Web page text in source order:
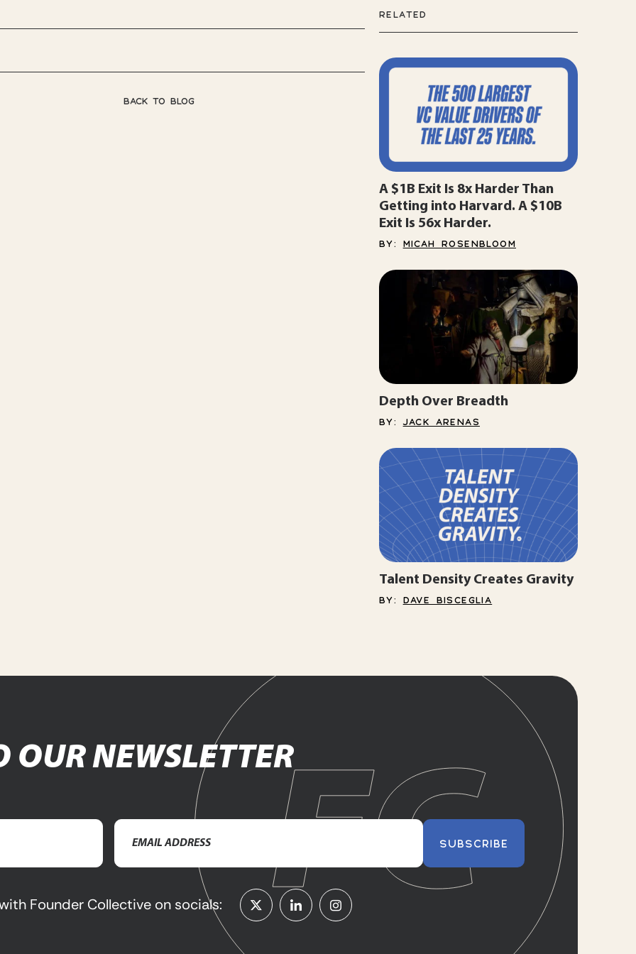
BACK TO BLOG
RELATED
A $1B Exit Is 8x Harder Than
Getting into Harvard. A $10B
Exit Is 56x Harder.
BY: MICAH ROSENBLOOM
Depth Over Breadth
BY:JACK ARENAS
Talent Density Creates Gravity
BY: DAVE BISCEGLIA
OUR NEWSLETTER
Email
Address(Required) SUBSCRIBE
Founder Collective on socials: